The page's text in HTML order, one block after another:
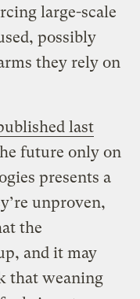
large-scale
possibly
they rely on
last
future only on
presents a
unproven,
the
and it may
that weaning